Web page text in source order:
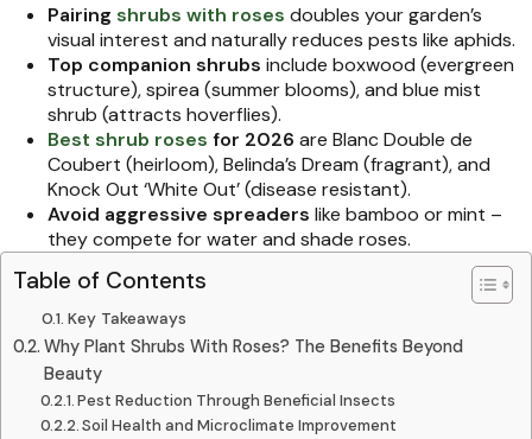
Pairing shrubs with roses doubles your garden’s
visual interest and naturally reduces pests like aphids.
Top companion shrubs include boxwood (evergreen
structure), spirea (summer blooms), and blue mist
shrub (attracts hoverflies).
Best shrub roses for 2026 are Blanc Double de
Coubert (heirloom), Belinda’s Dream (fragrant), and
Knock Out ‘White Out’ (disease resistant).
Avoid aggressive spreaders like bamboo or mint –
they compete for water and shade roses.
Table of Contents
Key Takeaways
Why Plant Shrubs With Roses? The Benefits Beyond
Beauty
Pest Reduction Through Beneficial Insects
Soil Health and Microclimate Improvement